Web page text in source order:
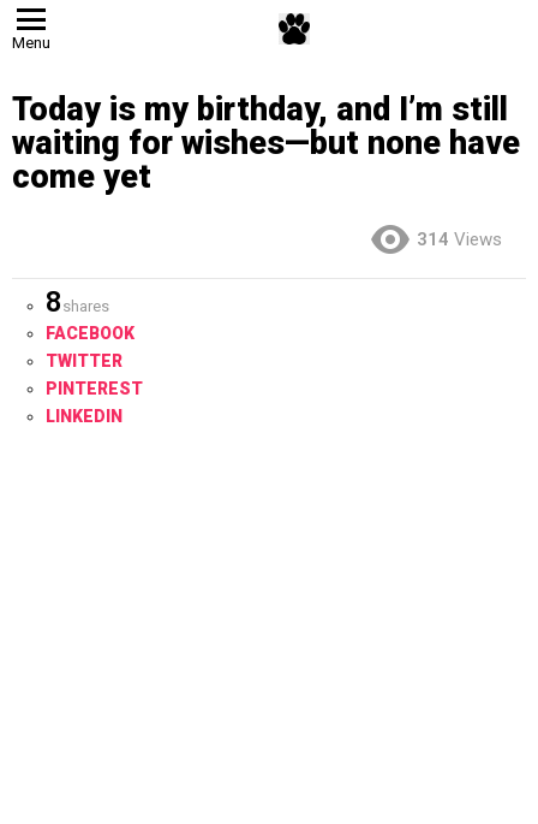
Menu
Today is my birthday, and I’m still
waiting for wishes—but none have
come yet
314 Views
8 shares
FACEBOOK
TWITTER
PINTEREST
LINKEDIN